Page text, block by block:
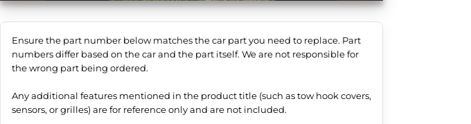
Ensure the part number below matches the car part you need to replace. Part
numbers differ based on the car and the part itself. We are not responsible for
the wrong part being ordered.
Any additional features mentioned in the product title (such as tow hook covers,
sensors, or grilles) are for reference only and are not included.